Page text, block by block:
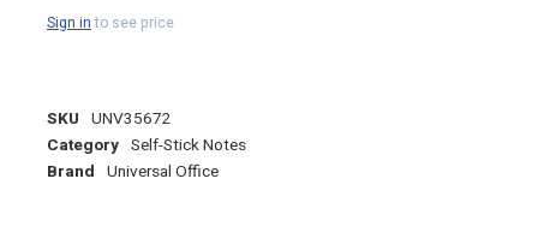
Sign into see price
SKU UNV35672
Category Self-Stick Notes
Brand Universal Office